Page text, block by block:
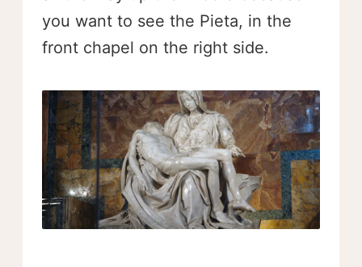
you want to see the Pieta, in the
front chapel on the right side.